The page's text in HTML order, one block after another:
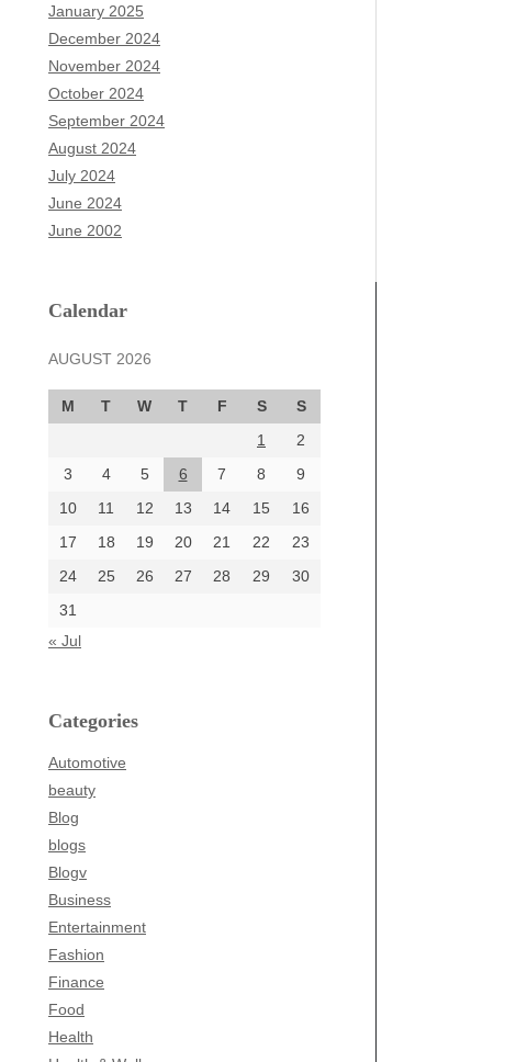
January 2025
December 2024
November 2024
October 2024
September 2024
August 2024
July 2024
June 2024
June 2002
Calendar
AUGUST 2026
M T W T F S
S
1
2
3
4 5 6 7 8
9
10
11 12 13 14 15
16
17
18 19 20 21 22
23
24
25 26 27 28 29
30
31
« Jul
Categories
Automotive
beauty
Blog
blogs
Blogv
Business
Entertainment
Fashion
Finance
Food
Health